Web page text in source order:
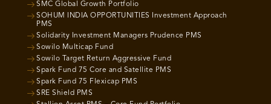
SMC Global Growth Portfolio
SOHUM INDIA OPPORTUNITIES Investment Approach
PMS
Solidarity Investment Managers Prudence PMS
Sowilo Multicap Fund
Sowilo Target Return Aggressive Fund
Spark Fund 75 Core and Satellite PMS
Spark Fund 75 Flexicap PMS
SRE Shield PMS